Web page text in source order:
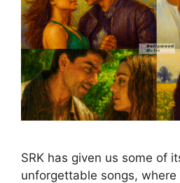
SRK has given us some of
unforgettable songs,